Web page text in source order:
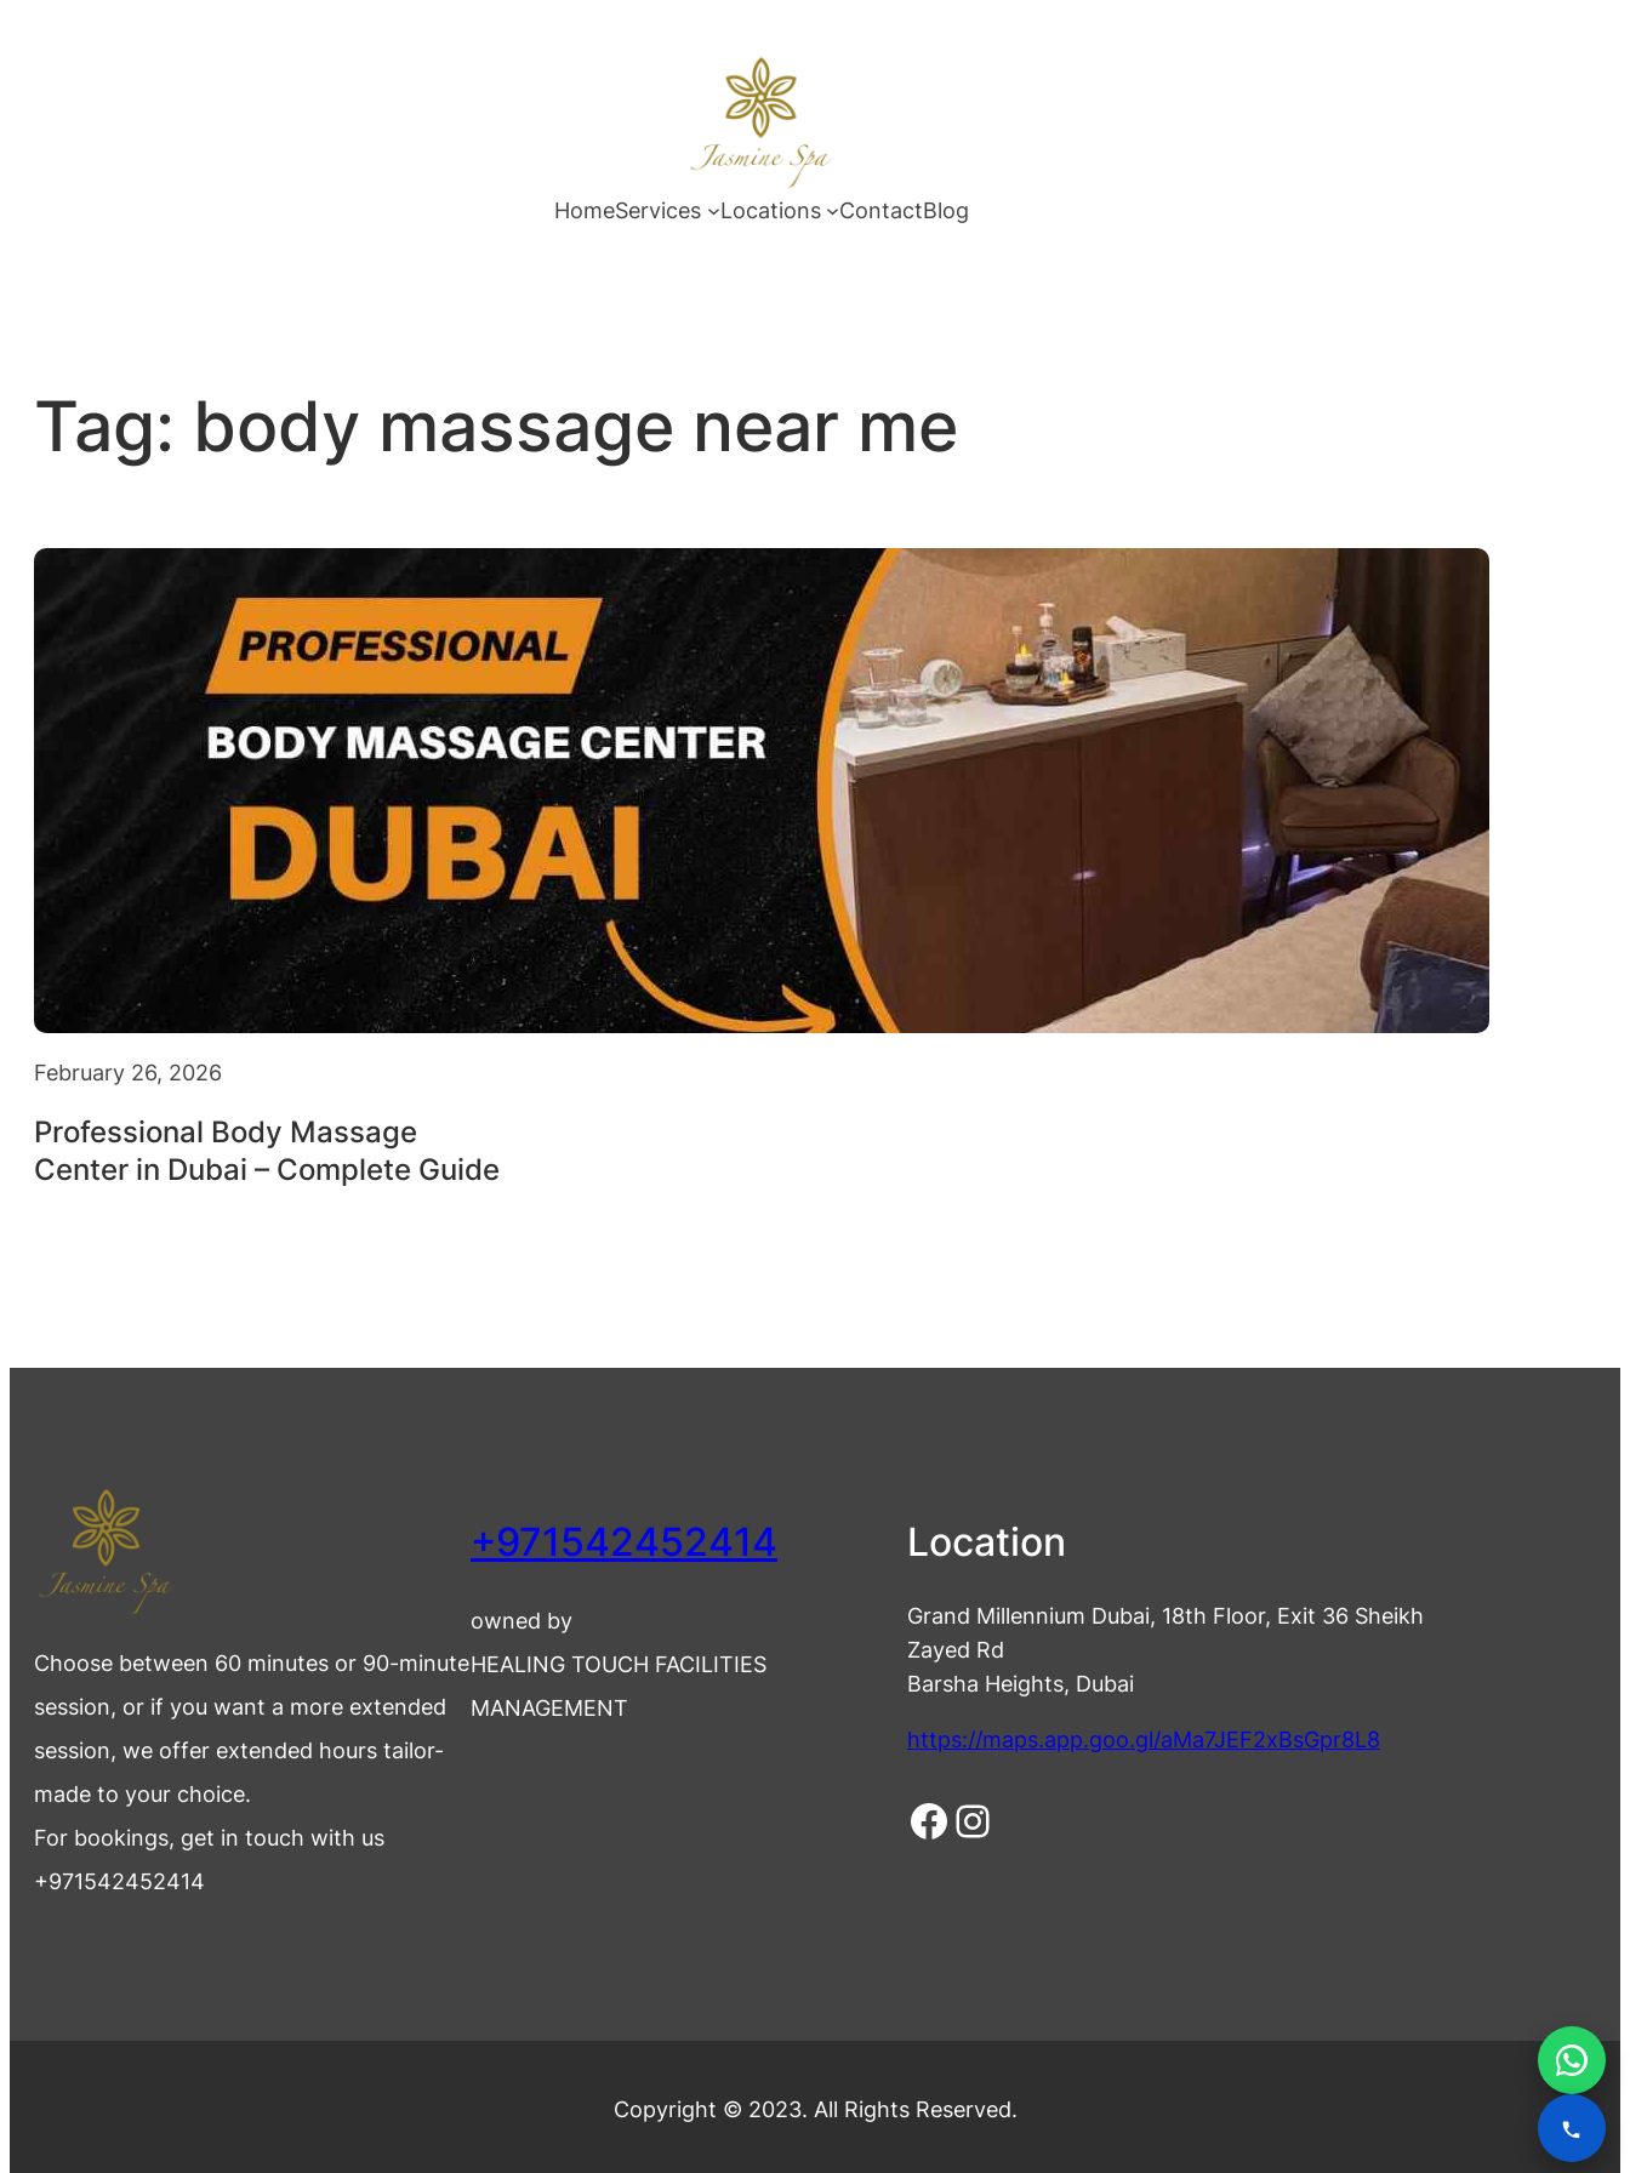
HomeServices Locations ContactBlog
Tag: body massage near me
February 26, 2026
Professional Body Massage
Center in Dubai – Complete Guide
Choose between 60 minutes or 90-minute
session, or if you want a more extended
session, we offer extended hours tailor-
made to your choice.
For bookings, get in touch with us
+971542452414
+971542452414
owned by
HEALING TOUCH FACILITIES
MANAGEMENT
Location
Grand Millennium Dubai, 18th Floor, Exit 36 Sheikh
Zayed Rd
Barsha Heights, Dubai
https://maps.app.goo.gl/aMa7JEF2xBsGpr8L8
Facebook Instagram
Copyright © 2023. All Rights Reserved.